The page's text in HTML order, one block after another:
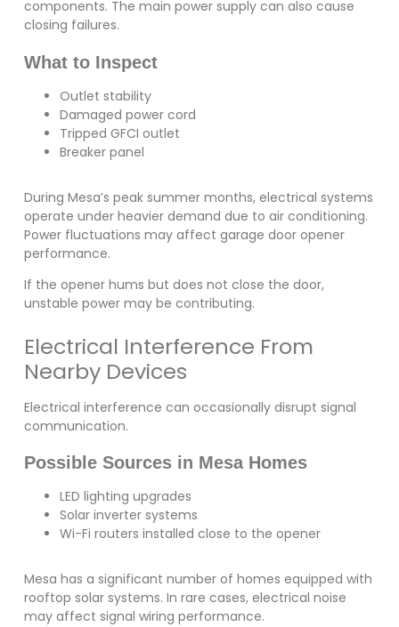
components. The main power supply can also cause
closing failures.
What to Inspect
Outlet stability
Damaged power cord
Tripped GFCI outlet
Breaker panel
During Mesa’s peak summer months, electrical systems
operate under heavier demand due to air conditioning.
Power fluctuations may affect garage door opener
performance.
If the opener hums but does not close the door,
unstable power may be contributing.
Electrical Interference From
Nearby Devices
Electrical interference can occasionally disrupt signal
communication.
Possible Sources in Mesa Homes
LED lighting upgrades
Solar inverter systems
Wi-Fi routers installed close to the opener
Mesa has a significant number of homes equipped with
rooftop solar systems. In rare cases, electrical noise
may affect signal wiring performance.